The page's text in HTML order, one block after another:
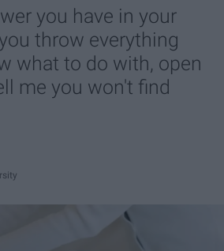
you have in your
throw everything
what to do with, open
me you won't find